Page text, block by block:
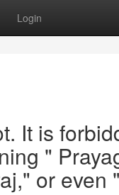
Login
It is
"
or even